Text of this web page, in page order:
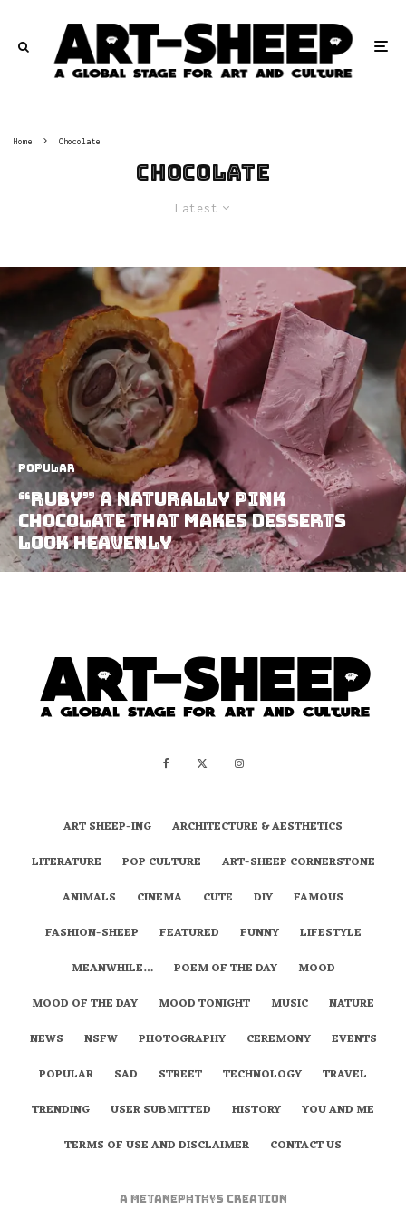
Home Chocolate
Chocolate
Latest
Popular
“Ruby” A Naturally Pink
Chocolate That Makes Desserts
Look Heavenly
ART SHEEP-ING
ARCHITECTURE & AESTHETICS
LITERATURE
POP CULTURE
ART-SHEEP CORNERSTONE
ANIMALS
CINEMA CUTE DIY
FAMOUS
FASHION-SHEEP
FEATURED FUNNY
LIFESTYLE
MEANWHILE…
POEM OF THE DAY
MOOD
MOOD OF THE DAY
MOOD TONIGHT MUSIC
NATURE
NEWS
NSFW PHOTOGRAPHY CEREMONY
EVENTS
POPULAR
SAD STREET TECHNOLOGY
TRAVEL
TRENDING
USER SUBMITTED HISTORY
YOU AND ME
TERMS OF USE AND DISCLAIMER
CONTACT US
A metaNEPHTHYS Creation